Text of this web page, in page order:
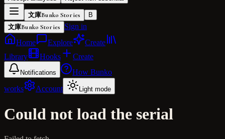
文庫Bunko Stories B
文庫Bunko Stories
Sign in
Home
Explore
Create
Library
Hooks Create
Notifications
How Bunko
works
Account Light mode
Could not load the serial